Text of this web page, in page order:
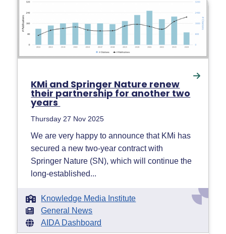
KMi and Springer Nature renew
their partnership for another two
years
Thursday 27 Nov 2025
We are very happy to announce that KMi has
secured a new two-year contract with
Springer Nature (SN), which will continue the
long-established...
Knowledge Media Institute
General News
AIDA Dashboard